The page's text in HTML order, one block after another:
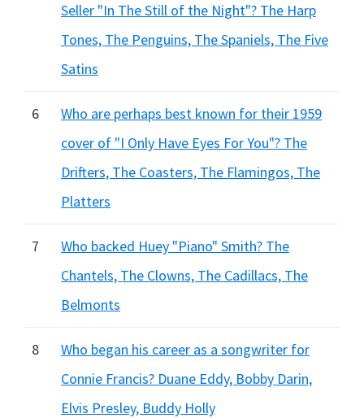
Seller "In The Still of the Night"? The Harp
Tones, The Penguins, The Spaniels, The Five
Satins
6
Who are perhaps best known for their 1959
cover of "I Only Have Eyes For You"? The
Drifters, The Coasters, The Flamingos, The
Platters
7
Who backed Huey "Piano" Smith? The
Chantels, The Clowns, The Cadillacs, The
Belmonts
8
Who began his career as a songwriter for
Connie Francis? Duane Eddy, Bobby Darin,
Elvis Presley, Buddy Holly